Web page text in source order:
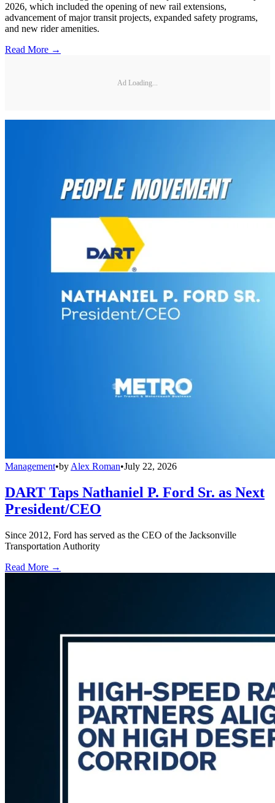
2026, which included the opening of new rail extensions,
advancement of major transit projects, expanded safety programs,
and new rider amenities.
Read More →
Ad Loading...
Management•by Alex Roman•July 22, 2026
DART Taps Nathaniel P. Ford Sr. as Next
President/CEO
Since 2012, Ford has served as the CEO of the Jacksonville
Transportation Authority
Read More →